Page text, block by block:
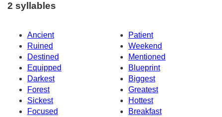
2 syllables
Ancient
Patient
Ruined
Weekend
Destined
Mentioned
Equipped
Blueprint
Darkest
Biggest
Forest
Greatest
Sickest
Hottest
Focused
Breakfast